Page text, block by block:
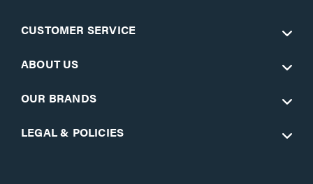
CUSTOMER SERVICE
ABOUT US
OUR BRANDS
LEGAL & POLICIES